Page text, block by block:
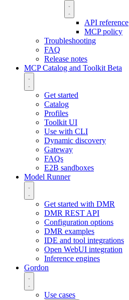
API reference
MCP policy
Troubleshooting
FAQ
Release notes
MCP Catalog and Toolkit Beta
Get started
Catalog
Profiles
Toolkit UI
Use with CLI
Dynamic discovery
Gateway
FAQs
E2B sandboxes
Model Runner
Get started with DMR
DMR REST API
Configuration options
DMR examples
IDE and tool integrations
Open WebUI integration
Inference engines
Gordon
Use cases